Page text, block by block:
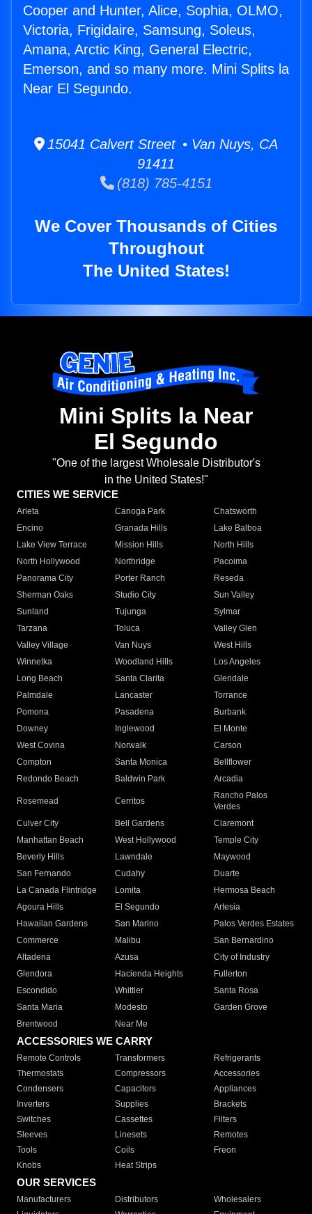
Cooper and Hunter, Alice, Sophia, OLMO,
Victoria, Frigidaire, Samsung, Soleus,
Amana, Arctic King, General Electric,
Emerson, and so many more. Mini Splits la
Near El Segundo.
15041 Calvert Street • Van Nuys, CA
91411
(818) 785-4151
We Cover Thousands of Cities
Throughout
The United States!
Mini Splits la Near
El Segundo
"One of the largest Wholesale Distributor's
in the United States!"
CITIES WE SERVICE
Arleta Canoga Park
Chatsworth
Encino
Granada Hills
Lake Balboa
Lake View Terrace
Mission Hills
North Hills
North Hollywood
Northridge
Pacoima
Panorama City
Porter Ranch
Reseda
Sherman Oaks
Studio City
Sun Valley
Sunland
Tujunga
Sylmar
Tarzana
Toluca
Valley Glen
Valley Village
Van Nuys
West Hills
Winnetka
Woodland Hills
Los Angeles
Long Beach
Santa Clarita
Glendale
Palmdale
Lancaster
Torrance
Pomona
Pasadena
Burbank
Downey
Inglewood
El Monte
West Covina
Norwalk
Carson
Compton
Santa Monica
Bellflower
Redondo Beach
Baldwin Park Arcadia
Rosemead Cerritos
Rancho Palos
Verdes
Culver City
Bell Gardens
Claremont
Manhattan Beach
West Hollywood
Temple City
Beverly Hills
Lawndale
Maywood
San Fernando
Cudahy
Duarte
La Canada Flintridge
Lomita
Hermosa Beach
Agoura Hills
El Segundo
Artesia
Hawaiian Gardens
San Marino
Palos Verdes Estates
Commerce
Malibu
San Bernardino
Altadena
Azusa
City of Industry
Glendora
Hacienda Heights
Fullerton
Escondido
Whittier
Santa Rosa
Santa Maria
Modesto
Garden Grove
Brentwood
Near Me
ACCESSORIES WE CARRY
Remote Controls Transformers
Refrigerants
Thermostats
Compressors
Accessories
Condensers
Capacitors
Appliances
Inverters
Supplies
Brackets
Switches
Cassettes
Filters
Sleeves
Linesets
Remotes
Tools
Coils
Freon
Knobs
Heat Strips
OUR SERVICES
Manufacturers Distributors
Wholesalers